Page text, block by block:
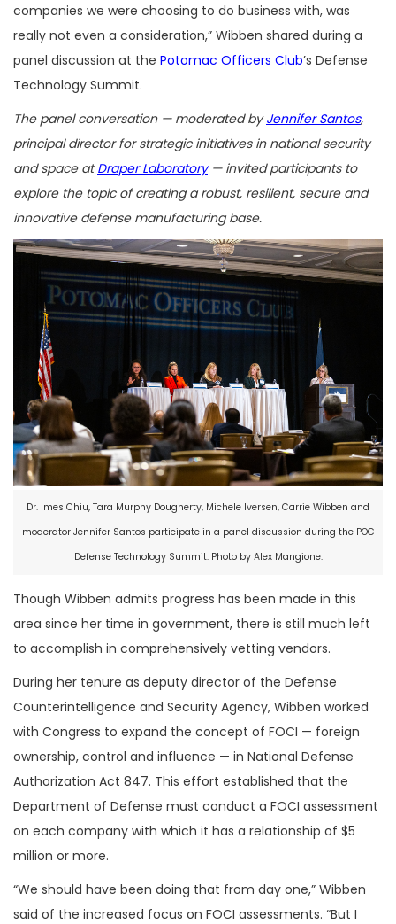
companies we were choosing to do business with, was
really not even a consideration,” Wibben shared during a
panel discussion at the Potomac Officers Club’s Defense
Technology Summit.
The panel conversation — moderated byJennifer Santos,
principal director for strategic initiatives in national security
and space atDraper Laboratory— invited participants to
explore the topic of creating a robust, resilient, secure and
innovative defense manufacturing base.
Dr. Imes Chiu, Tara Murphy Dougherty, Michele Iversen, Carrie Wibben and
moderator Jennifer Santos participate in a panel discussion during the POC
Defense Technology Summit. Photo by Alex Mangione.
Though Wibben admits progress has been made in this
area since her time in government, there is still much left
to accomplish in comprehensively vetting vendors.
During her tenure as deputy director of the Defense
Counterintelligence and Security Agency, Wibben worked
with Congress to expand the concept of FOCI — foreign
ownership, control and influence — in National Defense
Authorization Act 847. This effort established that the
Department of Defense must conduct a FOCI assessment
on each company with which it has a relationship of $5
million or more.
“We should have been doing that from day one,” Wibben
said of the increased focus on FOCI assessments. “But I